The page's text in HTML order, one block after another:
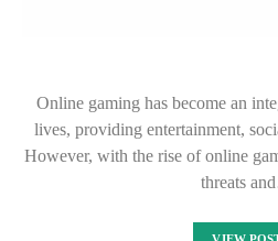
Online gaming has become an
lives, providing entertainment,
However, with the rise of online
threats